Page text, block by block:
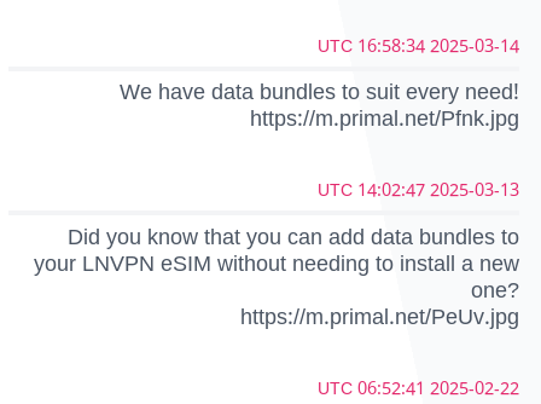
2025-03-14 16:58:34 UTC
We have data bundles to suit every need!
https://m.primal.net/Pfnk.jpg
2025-03-13 14:02:47 UTC
Did you know that you can add data bundles to
your LNVPN eSIM without needing to install a new
one?
https://m.primal.net/PeUv.jpg
2025-02-22 06:52:41 UTC